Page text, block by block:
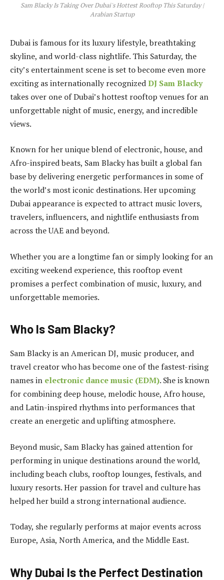
Sam Blacky Is Taking Over Dubai's Hottest Rooftop This Saturday |
Arabian Startup
Dubai is famous for its luxury lifestyle, breathtaking
skyline, and world-class nightlife. This Saturday, the
city’s entertainment scene is set to become even more
exciting as internationally recognizedDJ Sam Blacky
takes over one of Dubai’s hottest rooftop venues for an
unforgettable night of music, energy, and incredible
views.
Known for her unique blend of electronic, house, and
Afro-inspired beats, Sam Blacky has built a global fan
base by delivering energetic performances in some of
the world’s most iconic destinations. Her upcoming
Dubai appearance is expected to attract music lovers,
travelers, influencers, and nightlife enthusiasts from
across the UAE and beyond.
Whether you are a longtime fan or simply looking for an
exciting weekend experience, this rooftop event
promises a perfect combination of music, luxury, and
unforgettable memories.
Who Is Sam Blacky?
Sam Blacky is an American DJ, music producer, and
travel creator who has become one of the fastest-rising
names in electronic dance music (EDM). She is known
for combining deep house, melodic house, Afro house,
and Latin-inspired rhythms into performances that
create an energetic and uplifting atmosphere.
Beyond music, Sam Blacky has gained attention for
performing in unique destinations around the world,
including beach clubs, rooftop lounges, festivals, and
luxury resorts. Her passion for travel and culture has
helped her build a strong international audience.
Today, she regularly performs at major events across
Europe, Asia, North America, and the Middle East.
Why Dubai Is the Perfect Destination